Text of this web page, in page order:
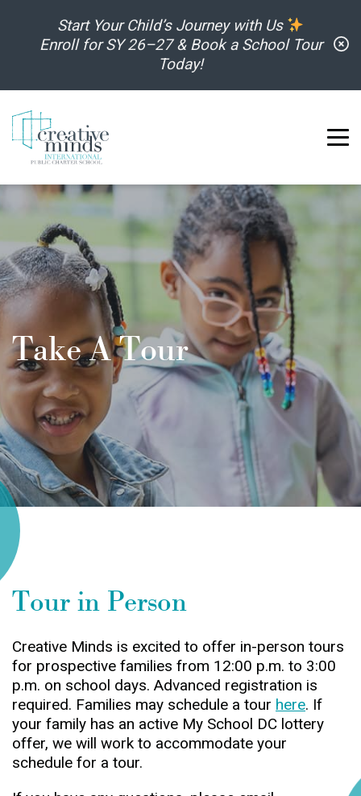
Start Your Child’s Journey with Us
Enroll for SY 26–27 & Book a School Tour
Today!
Take A Tour
Tour in Person
Creative Minds is excited to offer in-person tours
for prospective families from 12:00 p.m. to 3:00
p.m. on school days. Advanced registration is
required. Families may schedule a tour here. If
your family has an active My School DC lottery
offer, we will work to accommodate your
schedule for a tour.